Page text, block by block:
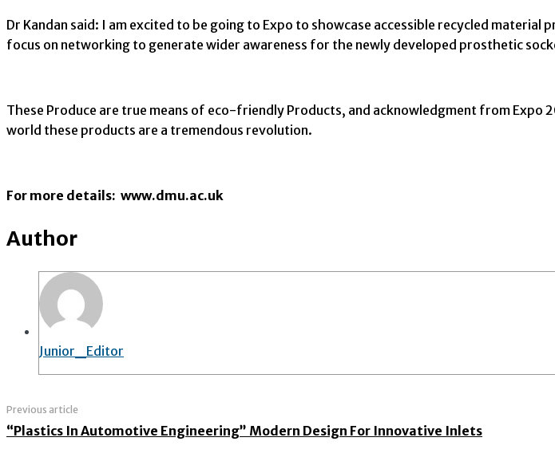
Dr Kandan said: I am excited to be going to Expo to showcase accessible recycled
focus on networking to generate wider awareness for the newly developed prosthetic
These Produce are true means of eco-friendly Products, and acknowledgment from
world these products are a tremendous revolution.
For more details: www.dmu.ac.uk
Author
Junior_Editor
Previous article
“Plastics In Automotive Engineering” Modern Design For Innovative Inlets